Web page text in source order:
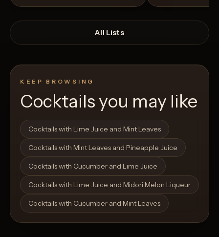
Open List
All Lists
KEEP BROWSING
Cocktails you may like
Cocktails with Lime Juice and Mint Leaves
Cocktails with Mint Leaves and Pineapple Juice
Cocktails with Cucumber and Lime Juice
Cocktails with Lime Juice and Midori Melon Liqueur
Cocktails with Cucumber and Mint Leaves